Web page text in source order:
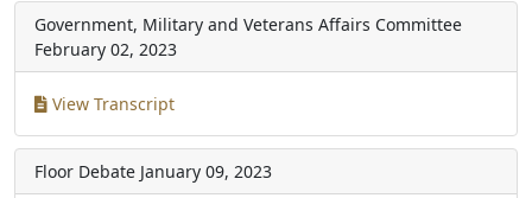
Government, Military and Veterans Affairs Committee
February 02, 2023
View Transcript
Floor Debate January 09, 2023